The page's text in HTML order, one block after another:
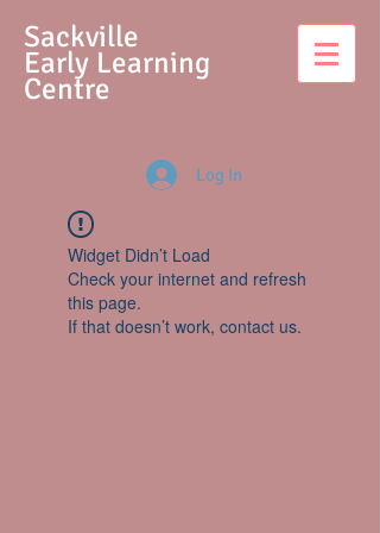
Sackville
Early Learning
Centre
Log In
Widget Didn’t Load
Check your internet and refresh
this page.
If that doesn’t work, contact us.